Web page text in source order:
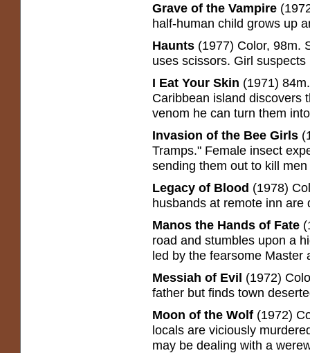
Grave of the Vampire
half-human child grows up
Haunts (1977) Color, 98m.
uses scissors. Girl suspects
I Eat Your Skin (1971)
Caribbean island discovers
venom he can turn them
Invasion of the Bee Girls
Tramps." Female insect
sending them out to kill
Legacy of Blood (1978)
husbands at remote inn are
Manos the Hands of Fate
road and stumbles upon a
led by the fearsome Master
Messiah of Evil (1972)
father but finds town
Moon of the Wolf (1972)
locals are viciously
may be dealing with a